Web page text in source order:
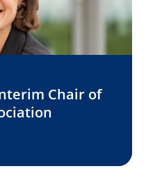
Chair of